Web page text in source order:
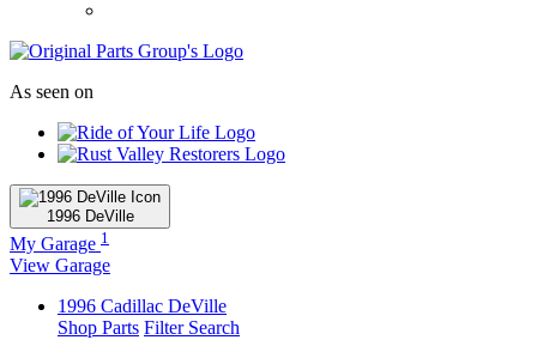
As seen on
1996DeVille
My Garage 1
View Garage
1996 Cadillac DeVille
Shop Parts Filter Search